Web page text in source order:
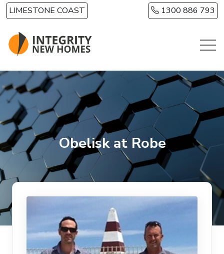
Skip to main content
LIMESTONE COAST 1300 886 793
Obelisk at Robe